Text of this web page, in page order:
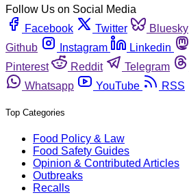
Follow Us on Social Media
Facebook
Twitter Bluesky
Github
Instagram Linkedin
Pinterest
Reddit Telegram
Whatsapp
YouTube RSS
Top Categories
Food Policy & Law
Food Safety Guides
Opinion & Contributed Articles
Outbreaks
Recalls